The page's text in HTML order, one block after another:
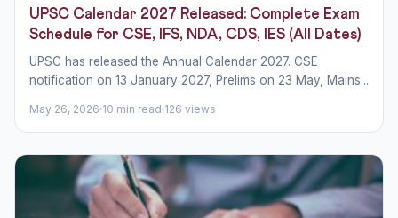
UPSC Calendar 2027 Released: Complete Exam
Schedule for CSE, IFS, NDA, CDS, IES (All Dates)
UPSC has released the Annual Calendar 2027. CSE
notification on 13 January 2027, Prelims on 23 May, Mains...
May 26, 2026 10 min read 126 views